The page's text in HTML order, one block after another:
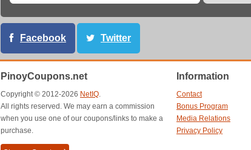
Facebook Twitter
PinoyCoupons.net
Copyright © 2012-2026 NetIQ.
All rights reserved. We may earn a commission
when you use one of our coupons/links to make a
purchase.
Information
Contact
Bonus Program
Media Relations
Privacy Policy